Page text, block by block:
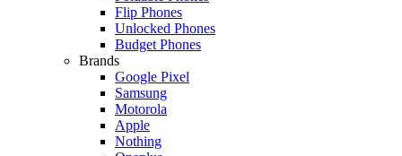
Flip Phones
Unlocked Phones
Budget Phones
Brands
Google Pixel
Samsung
Motorola
Apple
Nothing